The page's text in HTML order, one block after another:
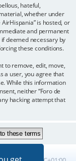
hateful,
whether under
is hosted, or
and permanent
deemed necessary by
these conditions.
to remove, edit, move,
a user, you agree that
While this information
neither “Foro de
hacking attempt that